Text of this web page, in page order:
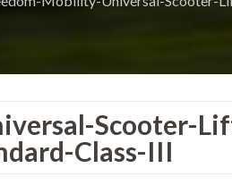
Scooter-
Class-III